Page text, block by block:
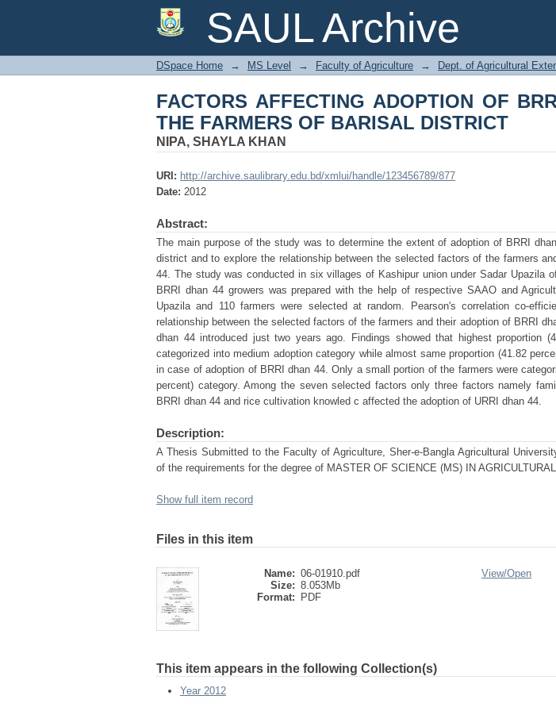
SAUL Archive
FACTORS AFFECTING ADOPTION OF
BARISAL DISTRICT
DSpace Home → MS Level → Faculty of Agriculture → Dept. of Agricultural
FACTORS AFFECTING ADOPTION OF
THE FARMERS OF BARISAL DISTRICT
NIPA, SHAYLA KHAN
URI: http://archive.saulibrary.edu.bd/xmlui/handle/123456789/877
Date: 2012
Abstract:
The main purpose of the study was to determine the extent of adoption of BRRI
district and to explore the relationship between the selected factors of the farmers
44. The study was conducted in six villages of Kashipur union under Sadar Upazila
BRRI dhan 44 growers was prepared with the help of respective SAAO and
Upazila and 110 farmers were selected at random. Pearson's correlation co-
relationship between the selected factors of the farmers and their adoption of BRRI
dhan 44 introduced just two years ago. Findings showed that highest proportion
categorized into medium adoption category while almost same proportion (41.82
in case of adoption of BRRI dhan 44. Only a small portion of the farmers were
percent) category. Among the seven selected factors only three factors namely
BRRI dhan 44 and rice cultivation knowled c affected the adoption of URRI dhan 44.
Description:
A Thesis Submitted to the Faculty of Agriculture, Sher-e-Bangla Agricultural
of the requirements for the degree of MASTER OF SCIENCE (MS) IN
Show full item record
Files in this item
Name: 06-01910.pdf
Size: 8.053Mb
Format:
PDF
View/Open
This item appears in the following Collection(s)
Year 2012